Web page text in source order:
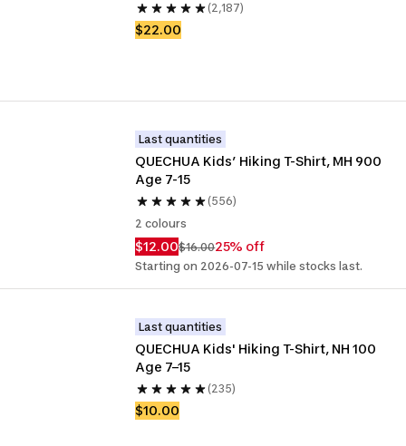
(2,187)
$22.00
Last quantities
QUECHUA Kids’ Hiking T-Shirt, MH 900
Age 7-15
(556)
2 colours
$12.00$16.0025% off
Starting on 2026-07-15 while stocks last.
Last quantities
QUECHUA Kids' Hiking T-Shirt, NH 100
Age 7–15
(235)
$10.00